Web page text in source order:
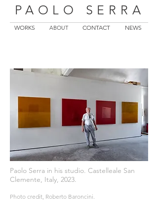
PAOLO SERRA
WORKS ABOUT CONTACT NEWS
Paolo Serra in his studio. Castelleale San
Clemente, Italy, 2023.
Photo credit, Roberto Baroncini.